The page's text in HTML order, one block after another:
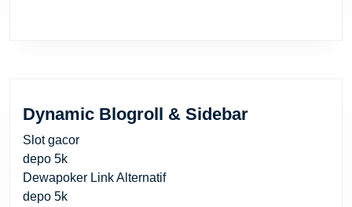
Dynamic Blogroll & Sidebar
Slot gacor
depo 5k
Dewapoker Link Alternatif
depo 5k